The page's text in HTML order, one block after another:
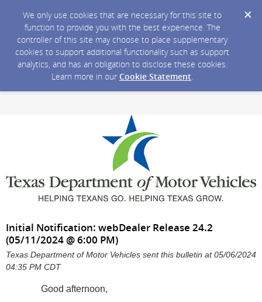
We only use cookies that are necessary for this site to
function to provide you with the best experience. The
controller of this site may choose to place supplementary
cookies to support additional functionality such as support
analytics, and has an obligation to disclose these cookies.
Learn more in our Cookie Statement.
Initial Notification: webDealer Release 24.2
(05/11/2024 @ 6:00 PM)
Texas Department of Motor Vehicles sent this bulletin at 05/06/2024
04:35 PM CDT
Good afternoon,